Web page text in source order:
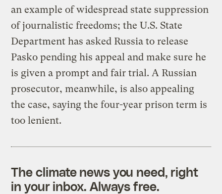
an example of widespread state suppression
of journalistic freedoms; the U.S. State
Department has asked Russia to release
Pasko pending his appeal and make sure he
is given a prompt and fair trial. A Russian
prosecutor, meanwhile, is also appealing
the case, saying the four-year prison term is
too lenient.
The climate news you need, right
in your inbox. Always free.